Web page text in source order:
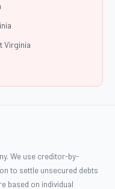
Virginia
We use creditor-by-
to settle unsecured debts
based on individual